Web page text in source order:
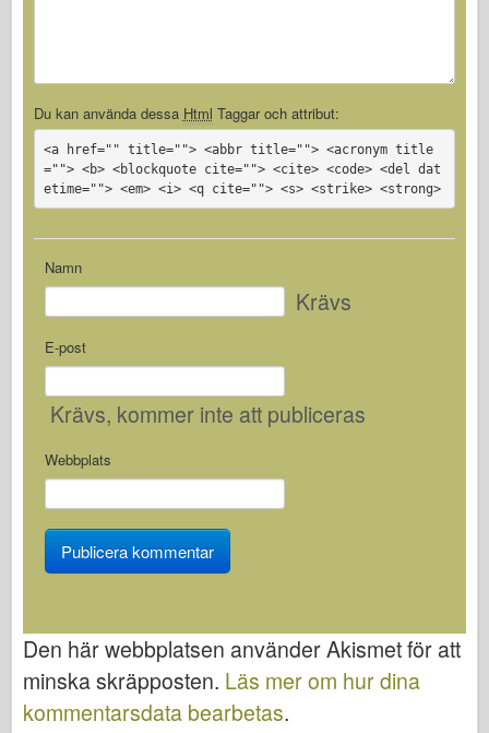
Du kan använda dessa Html Taggar och attribut:
<a href="" title=""> <abbr title=""> <acronym title
=""> <b> <blockquote cite=""> <cite> <code> <del dat
etime=""> <em> <i> <q cite=""> <s> <strike> <strong>
Namn
Krävs
E-post
Krävs, kommer inte att publiceras
Webbplats
Den här webbplatsen använder Akismet för att
minska skräpposten. Läs mer om hur dina
kommentarsdata bearbetas.